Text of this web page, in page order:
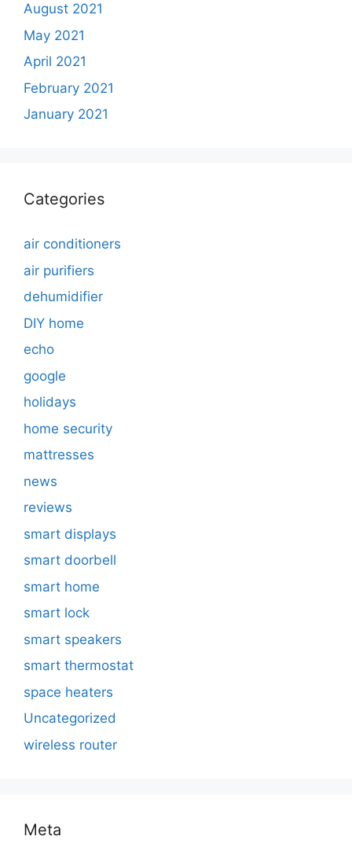
August 2021
May 2021
April 2021
February 2021
January 2021
Categories
air conditioners
air purifiers
dehumidifier
DIY home
echo
google
holidays
home security
mattresses
news
reviews
smart displays
smart doorbell
smart home
smart lock
smart speakers
smart thermostat
space heaters
Uncategorized
wireless router
Meta